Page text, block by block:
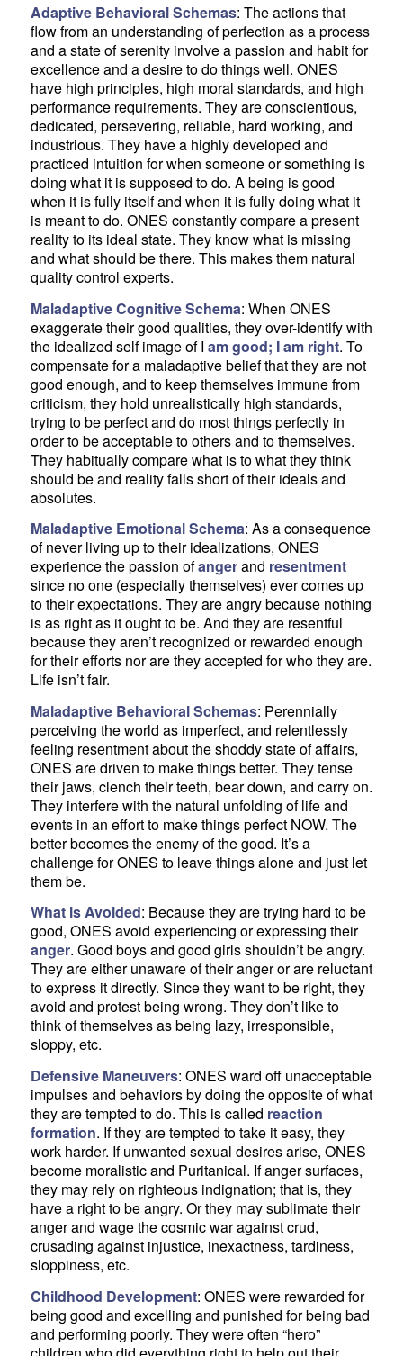
Adaptive Behavioral Schemas: The actions that
flow from an understanding of perfection as a process
and a state of serenity involve a passion and habit for
excellence and a desire to do things well. ONES
have high principles, high moral standards, and high
performance requirements. They are conscientious,
dedicated, persevering, reliable, hard working, and
industrious. They have a highly developed and
practiced intuition for when someone or something is
doing what it is supposed to do. A being is good
when it is fully itself and when it is fully doing what it
is meant to do. ONES constantly compare a present
reality to its ideal state. They know what is missing
and what should be there. This makes them natural
quality control experts.
Maladaptive Cognitive Schema: When ONES
exaggerate their good qualities, they over-identify with
the idealized self image of I am good; I am right. To
compensate for a maladaptive belief that they are not
good enough, and to keep themselves immune from
criticism, they hold unrealistically high standards,
trying to be perfect and do most things perfectly in
order to be acceptable to others and to themselves.
They habitually compare what is to what they think
should be and reality falls short of their ideals and
absolutes.
Maladaptive Emotional Schema: As a consequence
of never living up to their idealizations, ONES
experience the passion ofangerand resentment
since no one (especially themselves) ever comes up
to their expectations. They are angry because nothing
is as right as it ought to be. And they are resentful
because they aren’t recognized or rewarded enough
for their efforts nor are they accepted for who they are.
Life isn’t fair.
Maladaptive Behavioral Schemas: Perennially
perceiving the world as imperfect, and relentlessly
feeling resentment about the shoddy state of affairs,
ONES are driven to make things better. They tense
their jaws, clench their teeth, bear down, and carry on.
They interfere with the natural unfolding of life and
events in an effort to make things perfect NOW. The
better becomes the enemy of the good. It’s a
challenge for ONES to leave things alone and just let
them be.
What is Avoided: Because they are trying hard to be
good, ONES avoid experiencing or expressing their
anger. Good boys and good girls shouldn’t be angry.
They are either unaware of their anger or are reluctant
to express it directly. Since they want to be right, they
avoid and protest being wrong. They don’t like to
think of themselves as being lazy, irresponsible,
sloppy, etc.
Defensive Maneuvers: ONES ward off unacceptable
impulses and behaviors by doing the opposite of what
they are tempted to do. This is called reaction
formation. If they are tempted to take it easy, they
work harder. If unwanted sexual desires arise, ONES
become moralistic and Puritanical. If anger surfaces,
they may rely on righteous indignation; that is, they
have a right to be angry. Or they may sublimate their
anger and wage the cosmic war against crud,
crusading against injustice, inexactness, tardiness,
sloppiness, etc.
Childhood Development: ONES were rewarded for
being good and excelling and punished for being bad
and performing poorly. They were often “hero”